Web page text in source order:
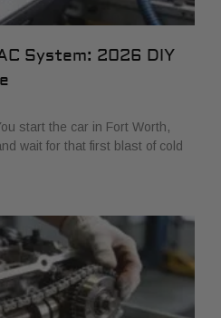
System: 2026 DIY
start the car in Fort Worth,
wait for that first blast of cold